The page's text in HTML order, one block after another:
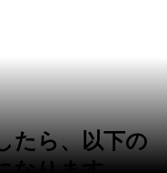
たら、以下の